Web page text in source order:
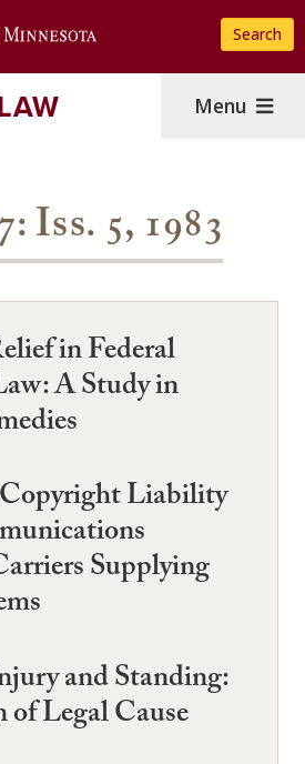
Search
Menu
Iss. 5, 1983
in Federal
A Study in
Liability
Supplying
and Standing:
Legal Cause